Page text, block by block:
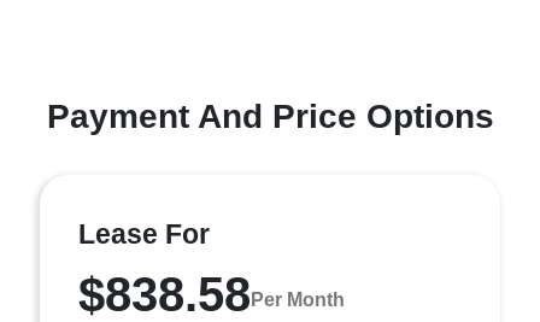
Payment And Price Options
Lease For
$838.58 Per Month